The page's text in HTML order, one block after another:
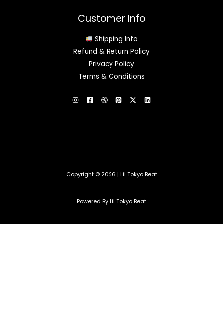
Customer Info
Shipping Info
Refund & Return Policy
Privacy Policy
Terms & Conditions
Copyright © 2026 | Lil Tokyo Beat
Powered By Lil Tokyo Beat